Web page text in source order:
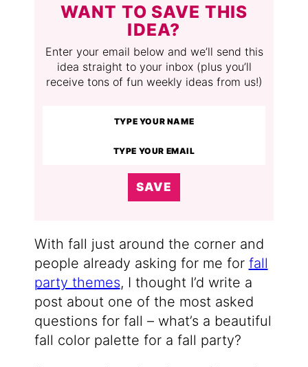
WANT TO SAVE THIS
IDEA?
Enter your email below and we’ll send this
idea straight to your inbox (plus you’ll
receive tons of fun weekly ideas from us!)
SAVE
With fall just around the corner and
people already asking for me for fall
party themes, I thought I’d write a
post about one of the most asked
questions for fall – what’s a beautiful
fall color palette for a fall party?